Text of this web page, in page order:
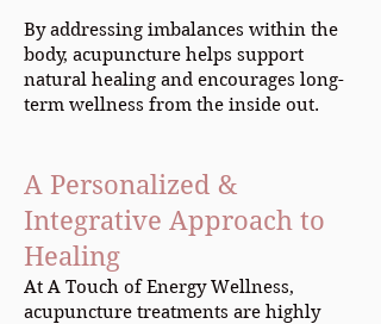
By addressing imbalances within the
body, acupuncture helps support
natural healing and encourages long-
term wellness from the inside out.
A Personalized &
Integrative Approach to
Healing
At A Touch of Energy Wellness,
acupuncture treatments are highly